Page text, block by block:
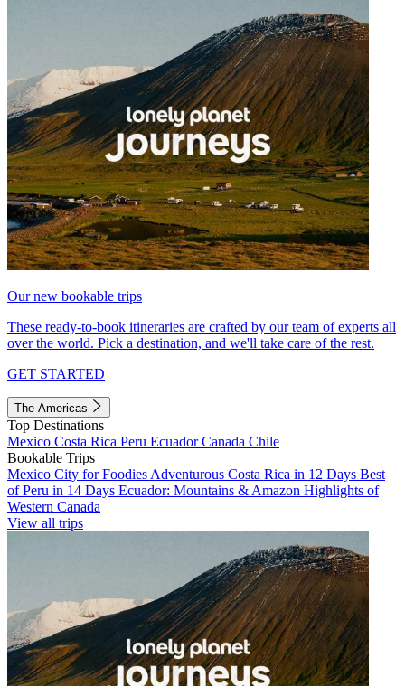
Our new bookable trips
These ready-to-book itineraries are crafted by our team of experts all
over the world. Pick a destination, and we'll take care of the rest.
GET STARTED
The Americas
Top Destinations
Mexico Costa Rica Peru EcuadorCanada Chile
Bookable Trips
Mexico City for Foodies Adventurous Costa Rica in 12 Days Best
of Peru in 14 Days Ecuador: Mountains & Amazon Highlights of
Western Canada
View all trips